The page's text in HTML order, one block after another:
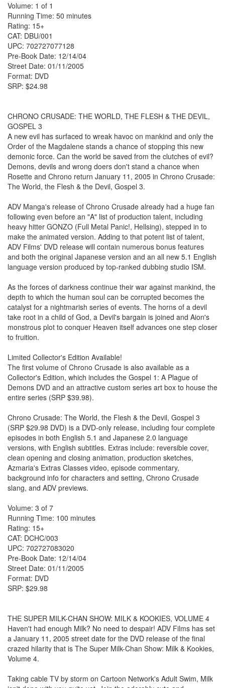
Volume: 1 of 1
Running Time: 50 minutes
Rating: 15+
CAT: DBU/001
UPC: 702727077128
Pre-Book Date: 12/14/04
Street Date: 01/11/2005
Format: DVD
SRP: $24.98
CHRONO CRUSADE: THE WORLD, THE FLESH & THE DEVIL,
GOSPEL 3
A new evil has surfaced to wreak havoc on mankind and only the
Order of the Magdalene stands a chance of stopping this new
demonic force. Can the world be saved from the clutches of evil?
Demons, devils and wrong doers don't stand a chance when
Rosette and Chrono return January 11, 2005 in Chrono Crusade:
The World, the Flesh & the Devil, Gospel 3.
ADV Manga's release of Chrono Crusade already had a huge fan
following even before an "A" list of production talent, including
heavy hitter GONZO (Full Metal Panic!, Hellsing), stepped in to
make the animated version. Adding to that potent list of talent,
ADV Films' DVD release will contain numerous bonus features
and both the original Japanese version and an all new 5.1 English
language version produced by top-ranked dubbing studio ISM.
As the forces of darkness continue their war against mankind, the
depth to which the human soul can be corrupted becomes the
catalyst for a nightmarish series of events. The horns of a devil
take root in a child of God, a Devil's bargain is joined and Aion's
monstrous plot to conquer Heaven itself advances one step closer
to fruition.
Limited Collector's Edition Available!
The first volume of Chrono Crusade is also available as a
Collector's Edition, which includes the Gospel 1: A Plague of
Demons DVD and an attractive custom series art box to house the
entire series (SRP $39.98).
Chrono Crusade: The World, the Flesh & the Devil, Gospel 3
(SRP $29.98 DVD) is a DVD-only release, including four complete
episodes in both English 5.1 and Japanese 2.0 language
versions, with English subtitles. Extras include: reversible cover,
clean opening and closing animation, production sketches,
Azmaria's Extras Classes video, episode commentary,
background info for characters and setting, Chrono Crusade
slang, and ADV previews.
Volume: 3 of 7
Running Time: 100 minutes
Rating: 15+
CAT: DCHC/003
UPC: 702727083020
Pre-Book Date: 12/14/04
Street Date: 01/11/2005
Format: DVD
SRP: $29.98
THE SUPER MILK-CHAN SHOW: MILK & KOOKIES, VOLUME 4
Haven't had enough Milk? No need to despair! ADV Films has set
a January 11, 2005 street date for the DVD release of the final
crazed hilarity that is The Super Milk-Chan Show: Milk & Kookies,
Volume 4.
Taking cable TV by storm on Cartoon Network's Adult Swim, Milk